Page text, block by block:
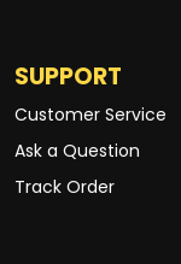
SUPPORT
Customer Service
Ask a Question
Track Order